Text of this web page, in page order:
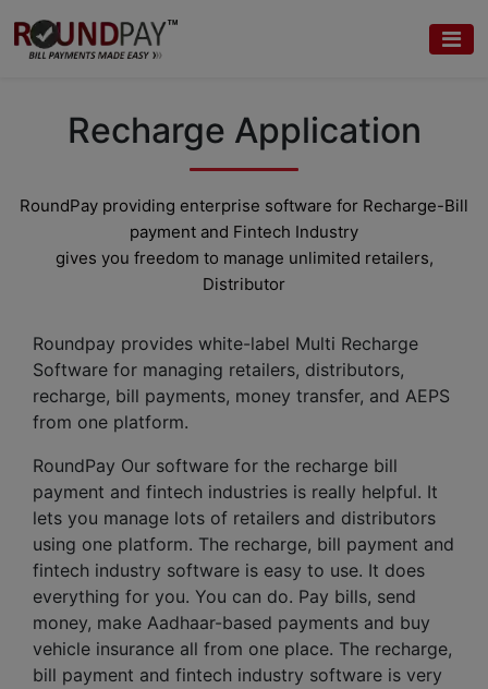
Recharge Application
RoundPay providing enterprise software for Recharge-Bill
payment and Fintech Industry
gives you freedom to manage unlimited retailers,
Distributor
Roundpay provides white-label Multi Recharge
Software for managing retailers, distributors,
recharge, bill payments, money transfer, and AEPS
from one platform.
RoundPay Our software for the recharge bill
payment and fintech industries is really helpful. It
lets you manage lots of retailers and distributors
using one platform. The recharge, bill payment and
fintech industry software is easy to use. It does
everything for you. You can do. Pay bills, send
money, make Aadhaar-based payments and buy
vehicle insurance all from one place. The recharge,
bill payment and fintech industry software is very